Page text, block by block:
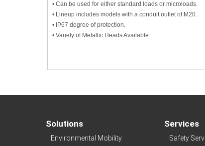
• Can be used for either standard loads or microloads.
• Lineup includes models with a conduit outlet of M20.
• IP67 degree of protection.
• Variety of Metallic Heads Available.
Solutions
Environmental Mobility
Services
Safety